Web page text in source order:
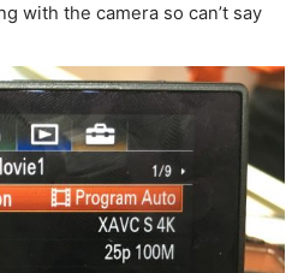
with the camera so can’t say